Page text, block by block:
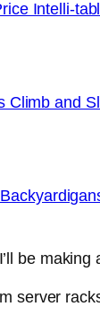
Intelli-
Climb and
be
server